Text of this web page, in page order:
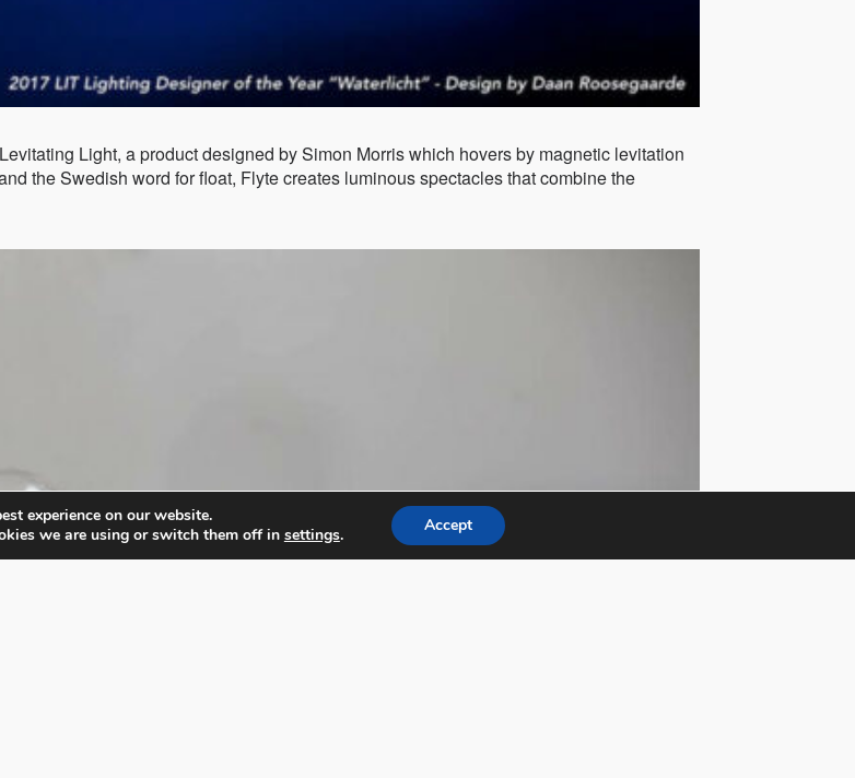
Light, a product designed by Simon Morris which hovers by magnetic levitation
the Swedish word for float, Flyte creates luminous spectacles that combine the
experience on our website.
we are using or switch them off in settings. Accept